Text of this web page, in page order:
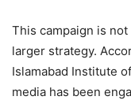
This campaign is
larger strategy.
Islamabad Institute
media has been